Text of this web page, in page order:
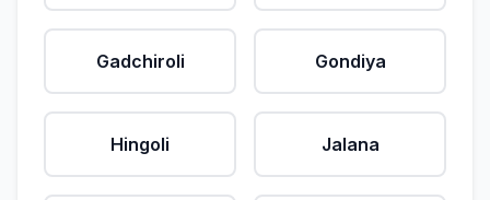
Gadchiroli Gondiya
Hingoli Jalana